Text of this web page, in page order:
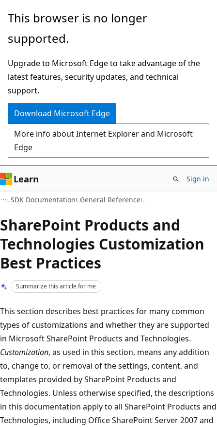
Skip
main
Skip
Ask
chat
experience
This browser is no longer
supported.
Upgrade to Microsoft Edge to take advantage of the
latest features, security updates, and technical
support.
Download Microsoft Edge
More info about Internet Explorer and Microsoft
Edge
Learn Sign in
SDK Documentation General Reference
SharePoint Products and
Technologies Customization
Best Practices
Summarize this article for me
This section describes best practices for many common
types of customizations and whether they are supported
in Microsoft SharePoint Products and Technologies.
Customization, as used in this section, means any addition
to, change to, or removal of the settings, content, and
templates provided by SharePoint Products and
Technologies. Unless otherwise specified, the descriptions
in this documentation apply to all SharePoint Products and
Technologies, including Office SharePoint Server 2007 and